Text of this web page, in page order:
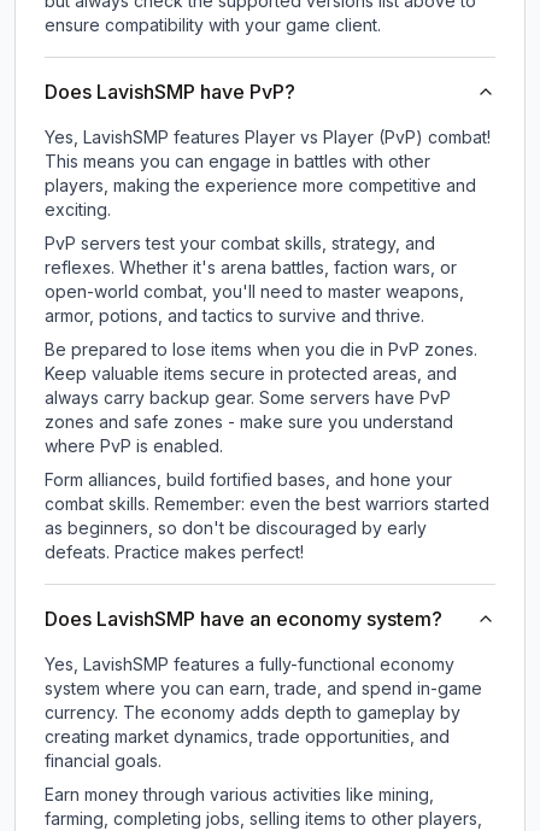
ensure compatibility with your game client.
Does LavishSMP have PvP?
Yes, LavishSMP features Player vs Player (PvP) combat!
This means you can engage in battles with other
players, making the experience more competitive and
exciting.
PvP servers test your combat skills, strategy, and
reflexes. Whether it's arena battles, faction wars, or
open-world combat, you'll need to master weapons,
armor, potions, and tactics to survive and thrive.
Be prepared to lose items when you die in PvP zones.
Keep valuable items secure in protected areas, and
always carry backup gear. Some servers have PvP
zones and safe zones - make sure you understand
where PvP is enabled.
Form alliances, build fortified bases, and hone your
combat skills. Remember: even the best warriors started
as beginners, so don't be discouraged by early
defeats. Practice makes perfect!
Does LavishSMP have an economy system?
Yes, LavishSMP features a fully-functional economy
system where you can earn, trade, and spend in-game
currency. The economy adds depth to gameplay by
creating market dynamics, trade opportunities, and
financial goals.
Earn money through various activities like mining,
farming, completing jobs, selling items to other players,